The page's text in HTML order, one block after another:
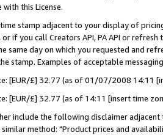
this License.
stamp adjacent to your display of
if you call Creators API, PA API or
same day on which you requested and
stamp. Examples of acceptable
[EUR/£] 32.77 (as of 01/07/2008 14:11
[EUR/£] 32.77 (as of 14:11 [insert time
include the following disclaimer
method: "Product prices and